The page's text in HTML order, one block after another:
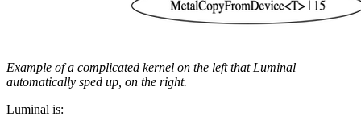
Example of a complicated kernel on the left that Luminal
automatically sped up, on the right.
Luminal is: